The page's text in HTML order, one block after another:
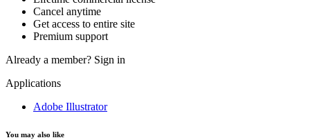
Cancel anytime
Get access to entire site
Premium support
Already a member? Sign in
Applications
Adobe Illustrator
You may also like